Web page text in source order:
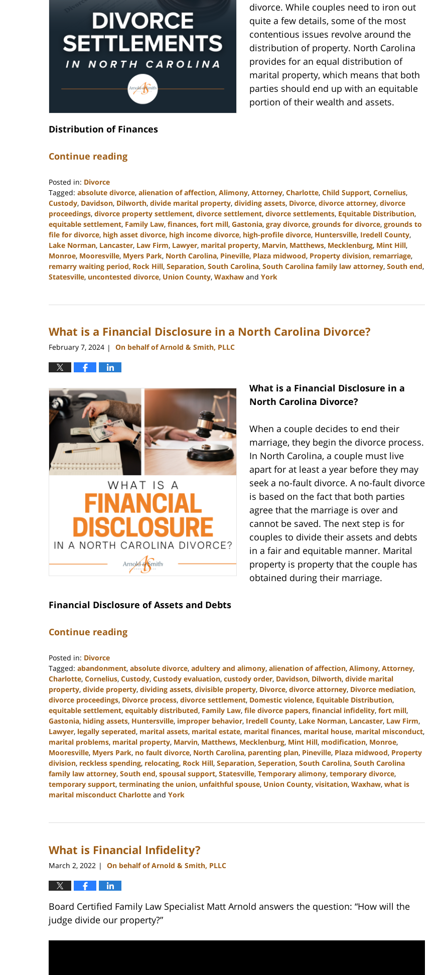
divorce. While couples need to iron out
quite a few details, some of the most
contentious issues revolve around the
distribution of property. North Carolina
provides for an equal distribution of
marital property, which means that both
parties should end up with an equitable
portion of their wealth and assets.
Distribution of Finances
Continue reading
Posted in: Divorce
Tagged: absolute divorce, alienation of affection, Alimony, Attorney, Charlotte, Child Support, Cornelius,
Custody, Davidson, Dilworth, divide marital property, dividing assets, Divorce, divorce attorney, divorce
proceedings, divorce property settlement, divorce settlement, divorce settlements, Equitable Distribution,
equitable settlement, Family Law, finances, fort mill, Gastonia, gray divorce, grounds for divorce, grounds to
file for divorce, high asset divorce, high income divorce, high-profile divorce, Huntersville, Iredell County,
Lake Norman, Lancaster, Law Firm, Lawyer, marital property, Marvin, Matthews, Mecklenburg, Mint Hill,
Monroe, Mooresville, Myers Park, North Carolina, Pineville, Plaza midwood, Property division, remarriage,
remarry waiting period, Rock Hill, Separation, South Carolina, South Carolina family law attorney, South end,
Statesville, uncontested divorce, Union County, Waxhaw and York
17,
11:56
What is a Financial Disclosure in a North Carolina Divorce?
February 7, 2024 | On behalf of Arnold & Smith, PLLC
What is a Financial Disclosure in a
North Carolina Divorce?
When a couple decides to end their
marriage, they begin the divorce process.
In North Carolina, a couple must live
apart for at least a year before they may
seek a no-fault divorce. A no-fault divorce
is based on the fact that both parties
agree that the marriage is over and
cannot be saved. The next step is for
couples to divide their assets and debts
in a fair and equitable manner. Marital
property is property that the couple has
obtained during their marriage.
Financial Disclosure of Assets and Debts
Continue reading
Posted in: Divorce
Tagged: abandonment, absolute divorce, adultery and alimony, alienation of affection, Alimony, Attorney,
Charlotte, Cornelius, Custody, Custody evaluation, custody order, Davidson, Dilworth, divide marital
property, divide property, dividing assets, divisible property, Divorce, divorce attorney, Divorce mediation,
divorce proceedings, Divorce process, divorce settlement, Domestic violence, Equitable Distribution,
equitable settlement, equitably distributed, Family Law, file divorce papers, financial infidelity, fort mill,
Gastonia, hiding assets, Huntersville, improper behavior, Iredell County, Lake Norman, Lancaster, Law Firm,
Lawyer, legally seperated, marital assets, marital estate, marital finances, marital house, marital misconduct,
marital problems, marital property, Marvin, Matthews, Mecklenburg, Mint Hill, modification, Monroe,
Mooresville, Myers Park, no fault divorce, North Carolina, parenting plan, Pineville, Plaza midwood, Property
division, reckless spending, relocating, Rock Hill, Separation, Seperation, South Carolina, South Carolina
family law attorney, South end, spousal support, Statesville, Temporary alimony, temporary divorce,
temporary support, terminating the union, unfaithful spouse, Union County, visitation, Waxhaw, what is
marital misconduct Charlotte and York
5,
10:20
What is Financial Infidelity?
March 2, 2022 | On behalf of Arnold & Smith, PLLC
Board Certified Family Law Specialist Matt Arnold answers the question: “How will the
judge divide our property?”